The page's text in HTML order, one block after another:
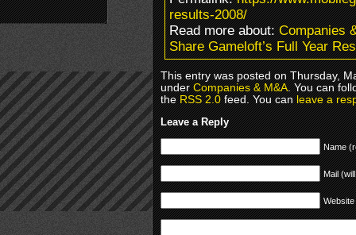
results-2008/
Read more about:Companies
Share Gameloft’s Full Year
This entry was posted on Thursday,
underCompanies & M&A. You can
theRSS 2.0feed. You canleave a
Leave a Reply
Name
Mail
Website